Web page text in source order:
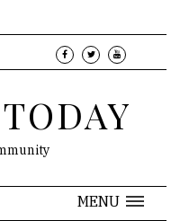
MENU